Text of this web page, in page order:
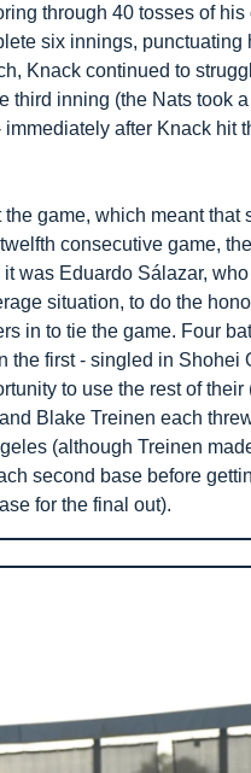
through 40 tosses of his
six innings, punctuating
Knack continued to
third inning (the Nats took
after Knack hit
game, which meant that
consecutive game,
was Eduardo Sálazar,
situation, to do the
in to tie the game. Four
the first - singled in Shohei
to use the rest of their
Blake Treinen each
(although Treinen
second base before
for the final out).